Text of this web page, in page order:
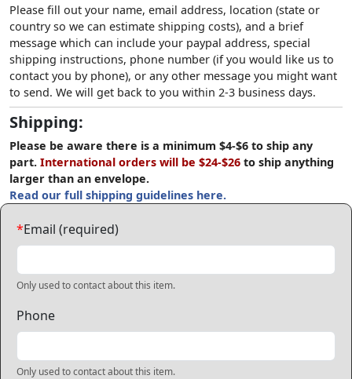
Please fill out your name, email address, location (state or
country so we can estimate shipping costs), and a brief
message which can include your paypal address, special
shipping instructions, phone number (if you would like us to
contact you by phone), or any other message you might want
to send. We will get back to you within 2-3 business days.
Shipping:
Please be aware there is a minimum $4-$6 to ship any
part. International orders will be $24-$26 to ship anything
larger than an envelope.
Read our full shipping guidelines here.
*Email (required)
Only used to contact about this item.
Phone
Only used to contact about this item.